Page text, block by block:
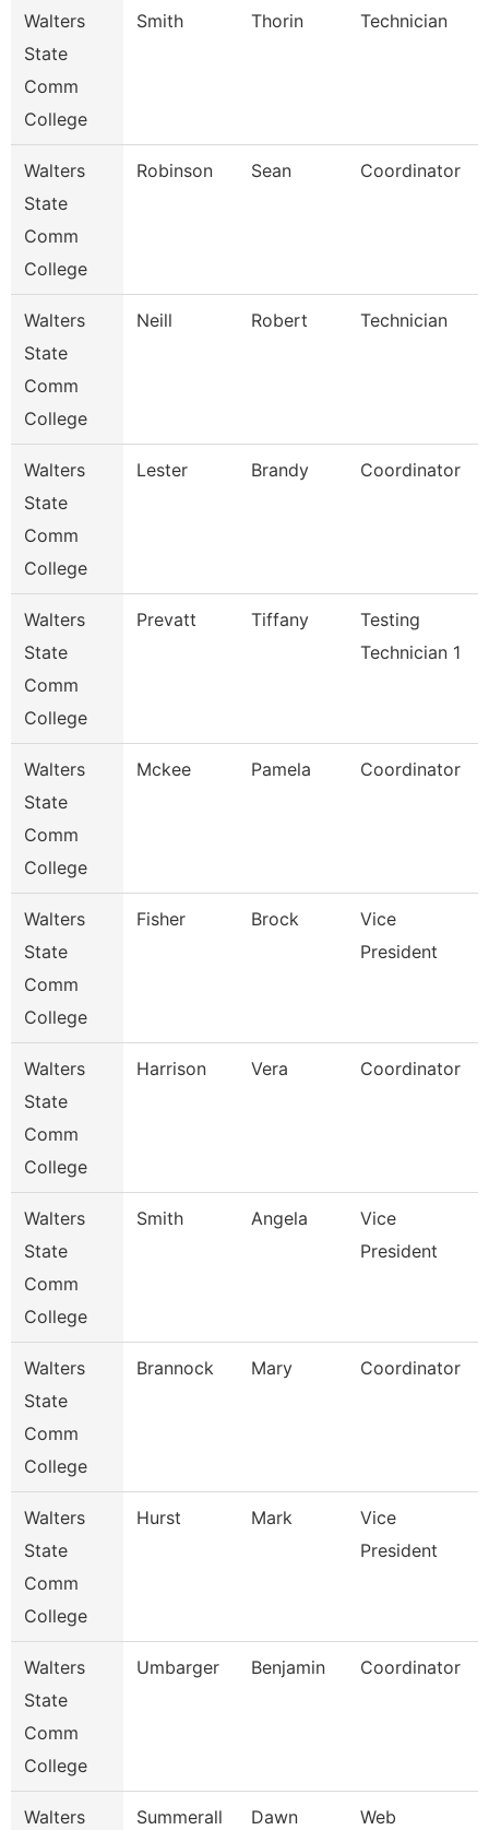
Walters
State
Comm
College
Smith Thorin Technician
Walters
State
Comm
College
Robinson Sean Coordinator
Walters
State
Comm
College
Neill Robert Technician
Walters
State
Comm
College
Lester Brandy Coordinator
Walters
State
Comm
College
Prevatt Tiffany
Testing
Technician 1
Walters
State
Comm
College
Mckee Pamela Coordinator
Walters
State
Comm
College
Fisher Brock
Vice
President
Walters
State
Comm
College
Harrison Vera Coordinator
Walters
State
Comm
College
Smith Angela
Vice
President
Walters
State
Comm
College
Brannock Mary Coordinator
Walters
State
Comm
College
Hurst Mark
Vice
President
Walters
State
Comm
College
Umbarger Benjamin Coordinator
Walters
Summerall Dawn
Web